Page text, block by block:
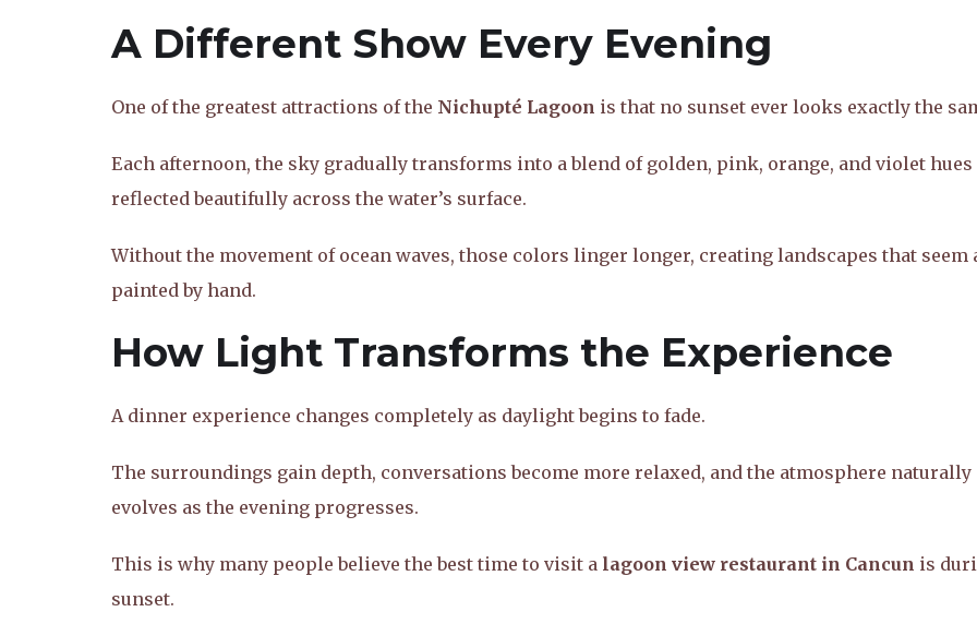
A Different Show Every Evening
One of the greatest attractions of the Nichupté Lagoon is that no sunset ever looks exactly the
Each afternoon, the sky gradually transforms into a blend of golden, pink, orange, and violet hues
reflected beautifully across the water’s surface.
Without the movement of ocean waves, those colors linger longer, creating landscapes that seem
painted by hand.
How Light Transforms the Experience
A dinner experience changes completely as daylight begins to fade.
The surroundings gain depth, conversations become more relaxed, and the atmosphere naturally
evolves as the evening progresses.
This is why many people believe the best time to visit a lagoon view restaurant in Cancun is
sunset.